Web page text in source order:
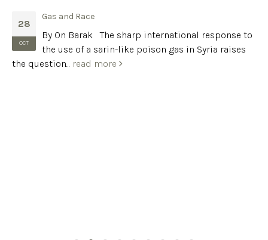
28
OCT
Gas and Race
By On Barak The sharp international response to
the use of a sarin-like poison gas in Syria raises
the question... read more